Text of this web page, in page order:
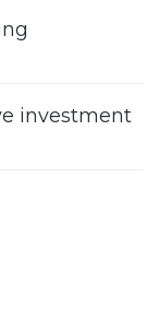
investment